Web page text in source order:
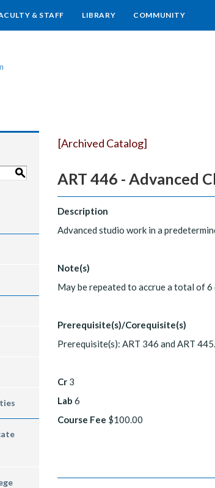
& STAFF LIBRARY COMMUNITY
S
[Archived Catalog]
ART 446 - Advanced
Description
Advanced studio work in a
Note(s)
May be repeated to accrue a total of 6
Prerequisite(s)/Corequisite(s)
Prerequisite(s): ART 346 and ART 445.
Cr 3
Lab 6
Course Fee $100.00